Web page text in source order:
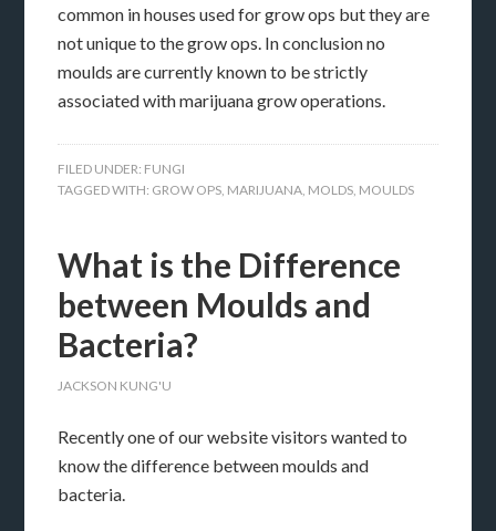
common in houses used for grow ops but they are
not unique to the grow ops. In conclusion no
moulds are currently known to be strictly
associated with marijuana grow operations.
FILED UNDER: FUNGI
TAGGED WITH: GROW OPS, MARIJUANA, MOLDS, MOULDS
What is the Difference
between Moulds and
Bacteria?
JACKSON KUNG'U
Recently one of our website visitors wanted to
know the difference between moulds and
bacteria.